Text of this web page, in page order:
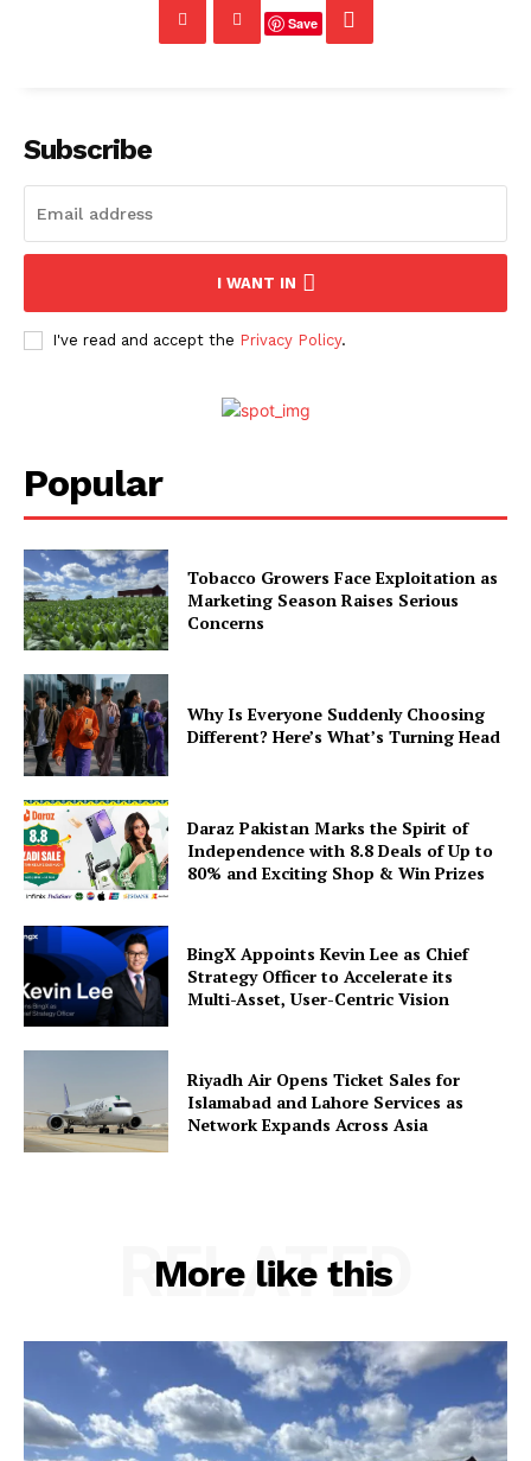
Save
Subscribe
I WANT IN
I've read and accept the Privacy Policy.
Popular
Tobacco Growers Face Exploitation as
Marketing Season Raises Serious
Concerns
Why Is Everyone Suddenly Choosing
Different? Here’s What’s Turning Head
Daraz Pakistan Marks the Spirit of
Independence with 8.8 Deals of Up to
80% and Exciting Shop & Win Prizes
BingX Appoints Kevin Lee as Chief
Strategy Officer to Accelerate its
Multi-Asset, User-Centric Vision
Riyadh Air Opens Ticket Sales for
Islamabad and Lahore Services as
Network Expands Across Asia
More like this
RELATED